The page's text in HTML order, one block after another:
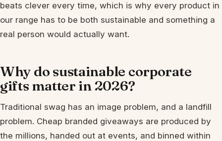
beats clever every time, which is why every product in
our range has to be both sustainable and something a
real person would actually want.
Why do sustainable corporate
gifts matter in 2026?
Traditional swag has an image problem, and a landfill
problem. Cheap branded giveaways are produced by
the millions, handed out at events, and binned within